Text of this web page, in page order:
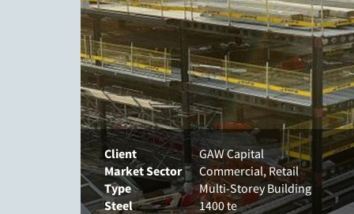
Client
GAW Capital
Market Sector
Commercial, Retail
Type
Multi-Storey Building
Steel
1400 te